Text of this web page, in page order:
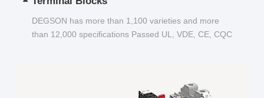
DEGSON has more than 1,100 varieties and more
than 12,000 specifications Passed UL, VDE, CE, CQC